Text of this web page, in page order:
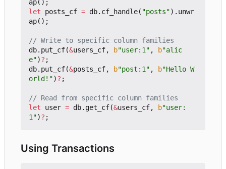
ap();
let
posts_cf = db. cf_handle( "posts"). unwr
ap();
db. put_cf(&users_cf, b"user:1" , b"alic
e")? ;
db. put_cf(&posts_cf, b"post:1" , b"Hello W
orld!")? ;
let
user = db. get_cf(&users_cf, b"user:
1")? ;
Using Transactions